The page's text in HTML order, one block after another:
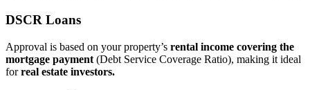
DSCR Loans
Approval is based on your property’s rental income covering the
mortgage payment (Debt Service Coverage Ratio), making it ideal
forreal estate investors.